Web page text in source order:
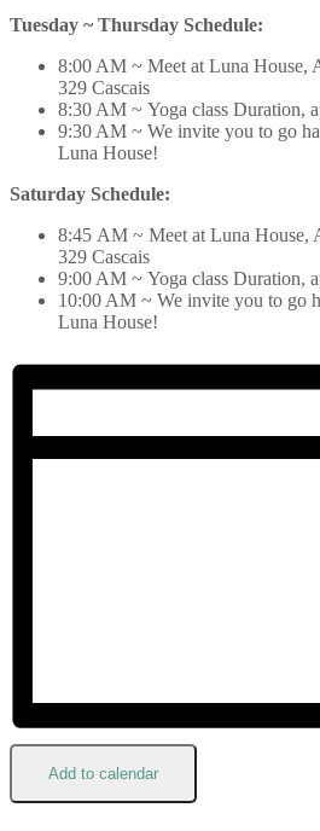
Tuesday ~ Thursday Schedule:
8:00 AM ~ Meet at Luna House,
329 Cascais
8:30 AM ~ Yoga class Duration,
9:30 AM ~ We invite you to go
Luna House!
Saturday Schedule:
8:45 AM ~ Meet at Luna House,
329 Cascais
9:00 AM ~ Yoga class Duration,
10:00 AM ~ We invite you to go
Luna House!
Add to calendar